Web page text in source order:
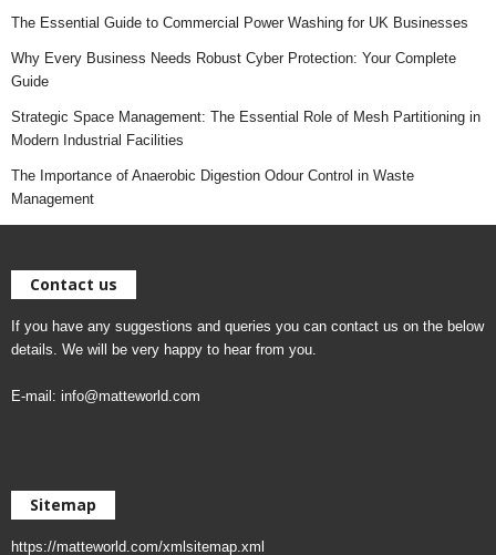
The Essential Guide to Commercial Power Washing for UK Businesses
Why Every Business Needs Robust Cyber Protection: Your Complete
Guide
Strategic Space Management: The Essential Role of Mesh Partitioning in
Modern Industrial Facilities
The Importance of Anaerobic Digestion Odour Control in Waste
Management
Contact us
If you have any suggestions and queries you can contact us on the below
details. We will be very happy to hear from you.
E-mail: info@matteworld.com
Sitemap
https://matteworld.com/xmlsitemap.xml